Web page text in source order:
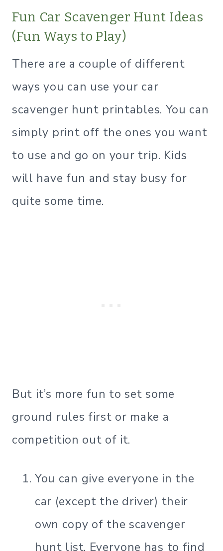
Fun Car Scavenger Hunt Ideas
(Fun Ways to Play)
There are a couple of different
ways you can use your car
scavenger hunt printables. You can
simply print off the ones you want
to use and go on your trip. Kids
will have fun and stay busy for
quite some time.
But it’s more fun to set some
ground rules first or make a
competition out of it.
You can give everyone in the
car (except the driver) their
own copy of the scavenger
hunt list. Everyone has to find